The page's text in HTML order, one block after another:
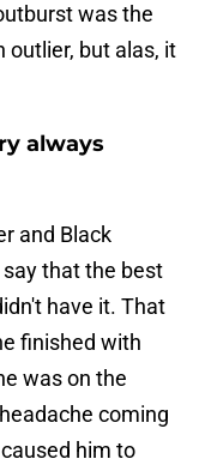
was the
outlier, but alas, it
always
and Black
that the best
have it. That
finished with
was on the
coming
him to